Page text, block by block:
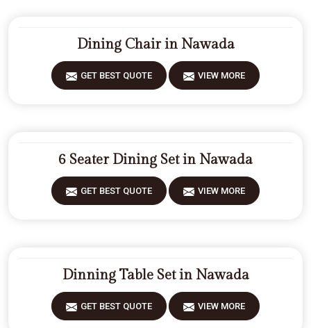
Dining Chair in Nawada
GET BEST QUOTE VIEW MORE
6 Seater Dining Set in Nawada
GET BEST QUOTE VIEW MORE
Dinning Table Set in Nawada
GET BEST QUOTE VIEW MORE